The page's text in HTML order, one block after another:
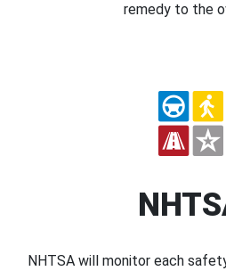
remedy to the
NHTSA will monitor each